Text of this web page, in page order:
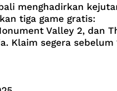
menghadirkan
tiga game gratis:
Valley 2, dan
Klaim segera sebelum